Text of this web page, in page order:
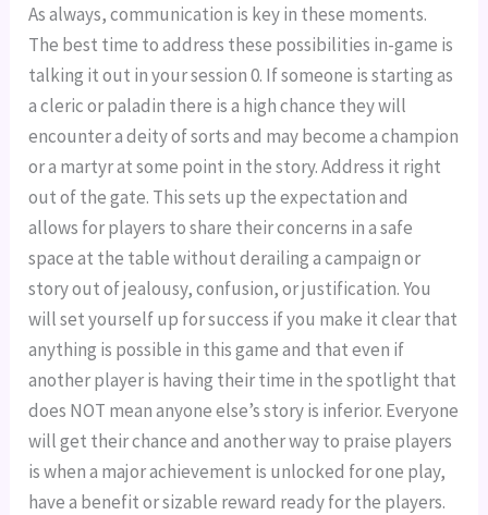
As always, communication is key in these moments.
The best time to address these possibilities in-game is
talking it out in your session 0. If someone is starting as
a cleric or paladin there is a high chance they will
encounter a deity of sorts and may become a champion
or a martyr at some point in the story. Address it right
out of the gate. This sets up the expectation and
allows for players to share their concerns in a safe
space at the table without derailing a campaign or
story out of jealousy, confusion, or justification. You
will set yourself up for success if you make it clear that
anything is possible in this game and that even if
another player is having their time in the spotlight that
does NOT mean anyone else’s story is inferior. Everyone
will get their chance and another way to praise players
is when a major achievement is unlocked for one play,
have a benefit or sizable reward ready for the players.